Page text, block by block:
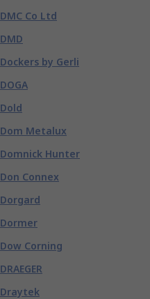
DMC Co Ltd
DMD
Dockers by Gerli
DOGA
Dold
Dom Metalux
Domnick Hunter
Don Connex
Dorgard
Dormer
Dow Corning
DRAEGER
Draytek